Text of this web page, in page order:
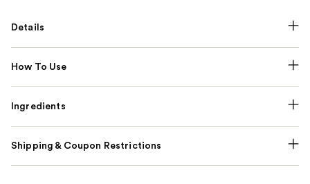
Details
How To Use
Ingredients
Shipping & Coupon Restrictions